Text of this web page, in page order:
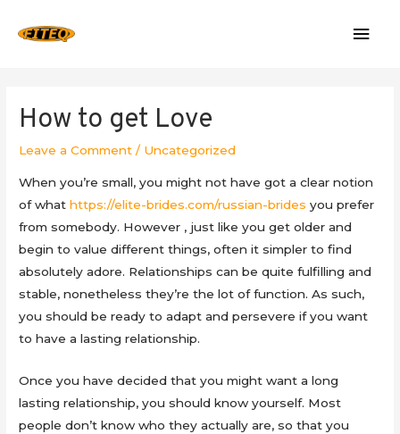
How to get Love
Leave a Comment / Uncategorized
When you’re small, you might not have got a clear notion
of whathttps://elite-brides.com/russian-brides you prefer
from somebody. However , just like you get older and
begin to value different things, often it simpler to find
absolutely adore. Relationships can be quite fulfilling and
stable, nonetheless they’re the lot of function. As such,
you should be ready to adapt and persevere if you want
to have a lasting relationship.
Once you have decided that you might want a long
lasting relationship, you should know yourself. Most
people don’t know who they actually are, so that you